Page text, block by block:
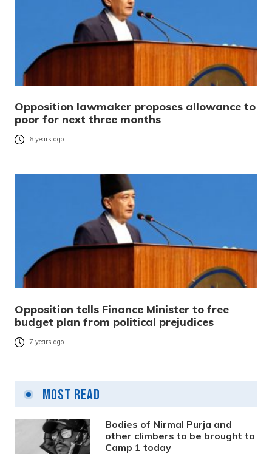
Opposition lawmaker proposes allowance to
poor for next three months
6 years ago
Opposition tells Finance Minister to free
budget plan from political prejudices
7 years ago
Most Read
Bodies of Nirmal Purja and
other climbers to be brought to
Camp 1 today